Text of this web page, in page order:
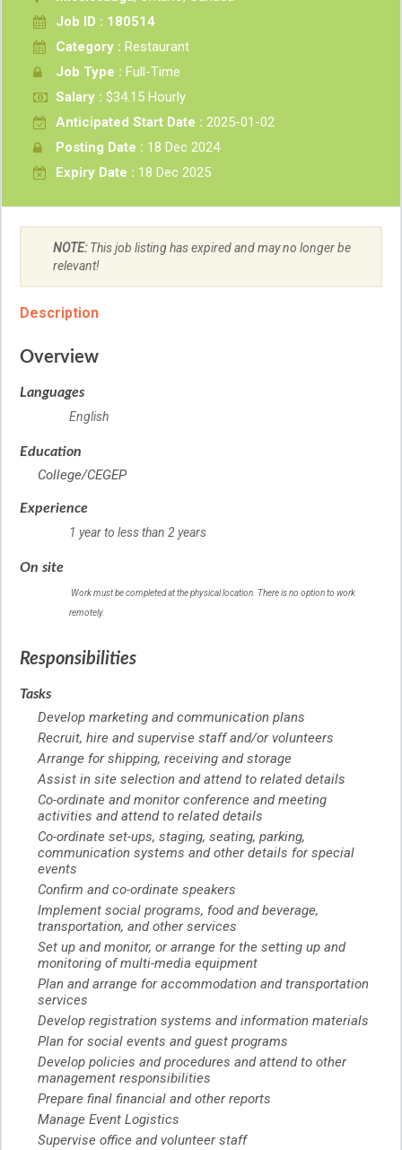
Job ID : 180514
Category : Restaurant
Job Type : Full-Time
Salary : $34.15 Hourly
Anticipated Start Date : 2025-01-02
Posting Date : 18 Dec 2024
Expiry Date : 18 Dec 2025
NOTE:This job listing has expired and may no longer be
relevant!
Description
Overview
Languages
English
Education
College/CEGEP
Experience
1 year to less than 2 years
On site
Work must be completed at the physical location. There is no option to work
remotely.
Responsibilities
Tasks
Develop marketing and communication plans
Recruit, hire and supervise staff and/or volunteers
Arrange for shipping, receiving and storage
Assist in site selection and attend to related details
Co-ordinate and monitor conference and meeting
activities and attend to related details
Co-ordinate set-ups, staging, seating, parking,
communication systems and other details for special
events
Confirm and co-ordinate speakers
Implement social programs, food and beverage,
transportation, and other services
Set up and monitor, or arrange for the setting up and
monitoring of multi-media equipment
Plan and arrange for accommodation and transportation
services
Develop registration systems and information materials
Plan for social events and guest programs
Develop policies and procedures and attend to other
management responsibilities
Prepare final financial and other reports
Manage Event Logistics
Supervise office and volunteer staff